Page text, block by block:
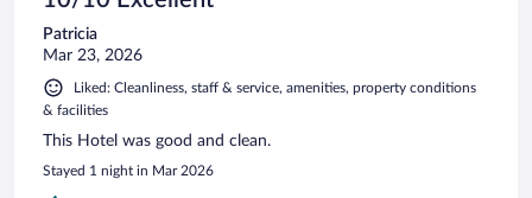
Patricia
Mar 23, 2026
Liked: Cleanliness, staff & service, amenities, property conditions
& facilities
This Hotel was good and clean.
Stayed 1 night in Mar 2026